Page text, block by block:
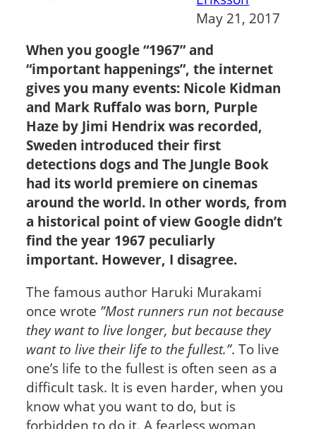
May 21, 2017
When you google “1967” and
“important happenings”, the internet
gives you many events: Nicole Kidman
and Mark Ruffalo was born, Purple
Haze by Jimi Hendrix was recorded,
Sweden introduced their first
detections dogs and The Jungle Book
had its world premiere on cinemas
around the world. In other words, from
a historical point of view Google didn’t
find the year 1967 peculiarly
important. However, I disagree.
The famous author Haruki Murakami
once wrote ”Most runners run not because
they want to live longer, but because they
want to live their life to the fullest.”. To live
one’s life to the fullest is often seen as a
difficult task. It is even harder, when you
know what you want to do, but is
forbidden to do it. A fearless woman